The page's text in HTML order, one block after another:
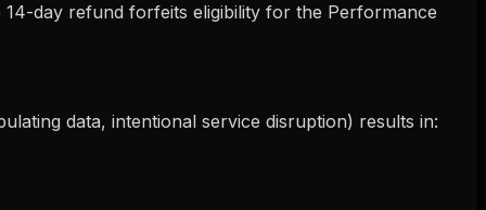
14-day refund forfeits eligibility for the Performance
data, intentional service disruption) results in: